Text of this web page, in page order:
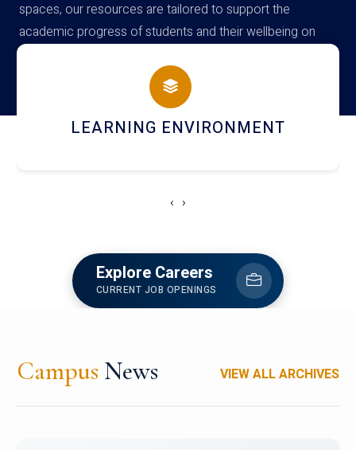
spaces, our resources are tailored to support the
academic progress of students and their wellbeing on
campus
HOSTEL AND DINING
‹ ›
Explore Careers
CURRENT JOB OPENINGS
Campus News VIEW ALL ARCHIVES